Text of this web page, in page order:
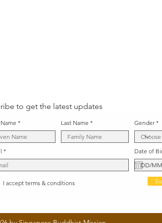
to get the latest updates
Last Name
I accept terms & conditions
Gender
Date of